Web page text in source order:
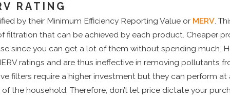
RATING
by their Minimum Efficiency Reporting Value or MERV.
filtration that can be achieved by each product. Cheaper
since you can get a lot of them without spending much.
ratings and are thus ineffective in removing pollutants
filters require a higher investment but they can perform at
the household. Therefore, don’t let price dictate your